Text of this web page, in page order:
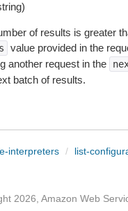
of results is greater
value provided in the
another request in the
batch of results.
interpreters / list-
2026, Amazon Web